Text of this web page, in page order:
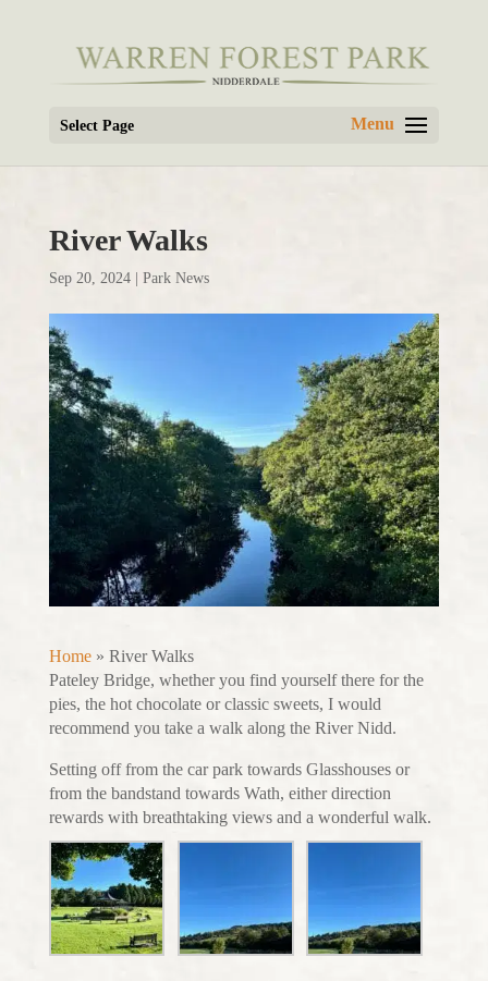
Select Page
River Walks
Sep 20, 2024| Park News
Home» River Walks
Pateley Bridge, whether you find yourself there for the
pies, the hot chocolate or classic sweets, I would
recommend you take a walk along the River Nidd.
Setting off from the car park towards Glasshouses or
from the bandstand towards Wath, either direction
rewards with breathtaking views and a wonderful walk.